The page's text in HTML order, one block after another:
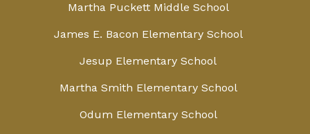
Martha Puckett Middle School
James E. Bacon Elementary School
Jesup Elementary School
Martha Smith Elementary School
Odum Elementary School